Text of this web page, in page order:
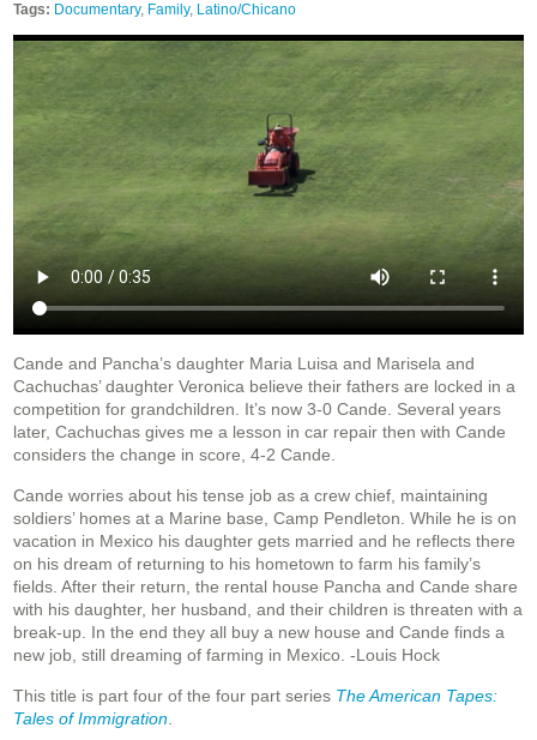
Tags: Documentary, Family, Latino/Chicano
Cande and Pancha’s daughter Maria Luisa and Marisela and
Cachuchas’ daughter Veronica believe their fathers are locked in a
competition for grandchildren. It’s now 3-0 Cande. Several years
later, Cachuchas gives me a lesson in car repair then with Cande
considers the change in score, 4-2 Cande.
Cande worries about his tense job as a crew chief, maintaining
soldiers’ homes at a Marine base, Camp Pendleton. While he is on
vacation in Mexico his daughter gets married and he reflects there
on his dream of returning to his hometown to farm his family’s
fields. After their return, the rental house Pancha and Cande share
with his daughter, her husband, and their children is threaten with a
break-up. In the end they all buy a new house and Cande finds a
new job, still dreaming of farming in Mexico. -Louis Hock
This title is part four of the four part series The American Tapes:
Tales of Immigration